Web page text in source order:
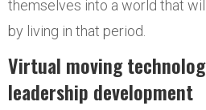
themselves into a world that
by living in that period.
Virtual moving
leadership development